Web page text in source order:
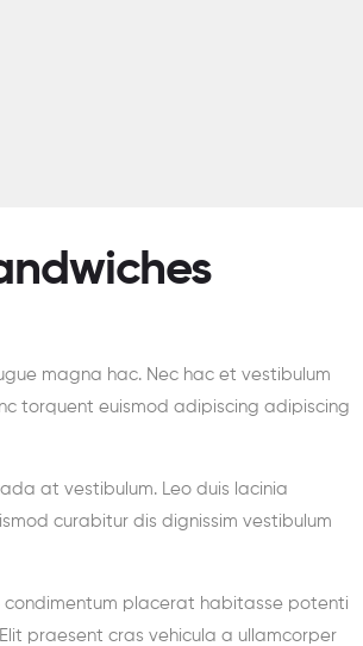
magna hac. Nec hac et vestibulum
torquent euismod adipiscing adipiscing
at vestibulum. Leo duis lacinia
curabitur dis dignissim vestibulum
condimentum placerat habitasse potenti
praesent cras vehicula a ullamcorper